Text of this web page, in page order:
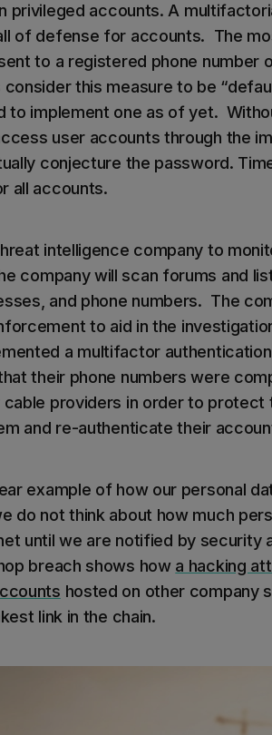
privileged accounts. A
of defense for accounts. The
to a registered phone
this measure to be
to implement one as of yet.
user accounts through the
conjecture the password.
all accounts.
intelligence company to
company will scan forums and
and phone numbers. The
to aid in the
a multifactor
their phone numbers were
providers in order to
and re-authenticate their
example of how our personal
do not think about how much
until we are notified by security
breach shows how a hacking
hosted on other company
link in the chain.